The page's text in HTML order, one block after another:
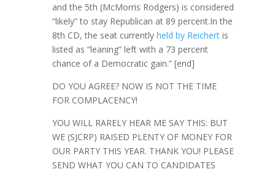
and the 5th (McMorris Rodgers) is considered
“likely” to stay Republican at 89 percent.In the
8th CD, the seat currently held by Reichertis
listed as “leaning” left with a 73 percent
chance of a Democratic gain.” [end]
DO YOU AGREE? NOW IS NOT THE TIME
FOR COMPLACENCY!
YOU WILL RARELY HEAR ME SAY THIS: BUT
WE (SJCRP) RAISED PLENTY OF MONEY FOR
OUR PARTY THIS YEAR. THANK YOU! PLEASE
SEND WHAT YOU CAN TO CANDIDATES